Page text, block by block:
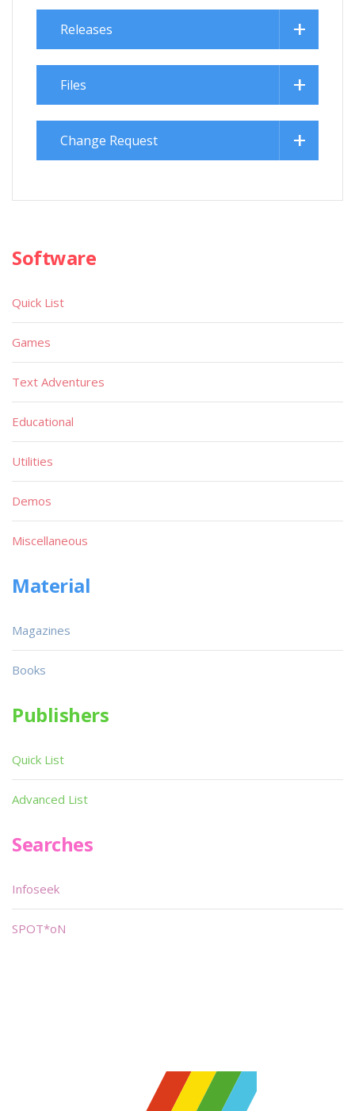
Releases
Files
Change Request
Software
Quick List
Games
Text Adventures
Educational
Utilities
Demos
Miscellaneous
Material
Magazines
Books
Publishers
Quick List
Advanced List
Searches
Infoseek
SPOT*oN